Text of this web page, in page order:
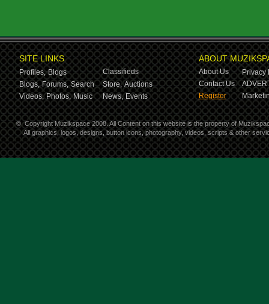
SITE LINKS
Profiles, Blogs
Classifieds
Blogs, Forums, Search Store, Auctions
Videos, Photos, Music News, Events
ABOUT
About Us
Privacy
Contact Us
Register
© Copyright Muzikspace 2008. All Content on this website is the property of
All graphics, logos, designs, button icons, photography, videos, scripts & other